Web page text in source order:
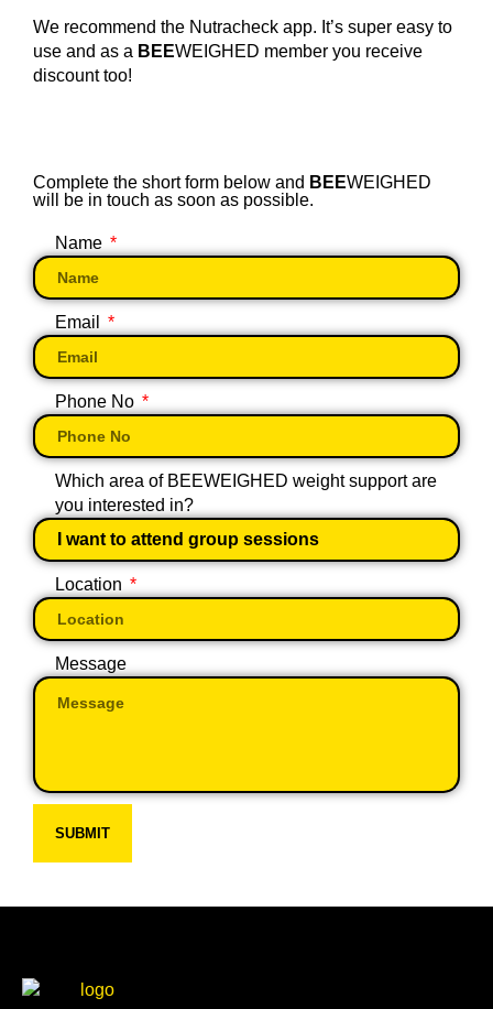
We recommend the Nutracheck app. It’s super easy to
use and as a BEEWEIGHED member you receive
discount too!
Complete the short form below and BEEWEIGHED
will be in touch as soon as possible.
Name
Email
Phone No
Which area of BEEWEIGHED weight support are
you interested in?
Location
Message
SUBMIT